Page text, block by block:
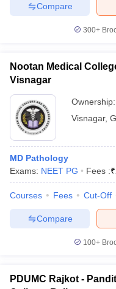
Compare
300+
Nootan Medical
Visnagar
Ownership:
Visnagar,
MD Pathology
Exams: NEET PG Fees :₹
Courses Fees Cut-Off
Compare
100+
PDUMC Rajkot -